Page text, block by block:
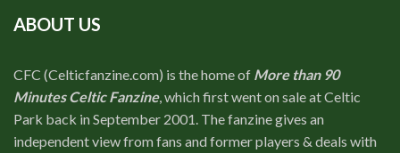
ABOUT US
CFC (Celticfanzine.com) is the home of More than 90
Minutes Celtic Fanzine, which first went on sale at Celtic
Park back in September 2001. The fanzine gives an
independent view from fans and former players & deals with